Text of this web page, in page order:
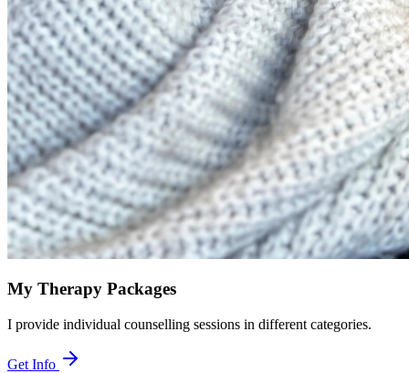
My Therapy Packages
I provide individual counselling sessions in different categories.
Get Info